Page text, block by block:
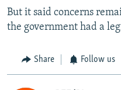
But it said concerns
the government had a
Share Follow us